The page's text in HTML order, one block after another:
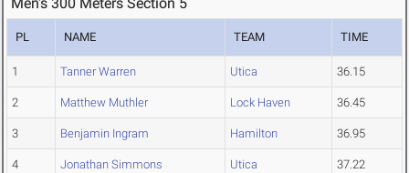
PL NAME TEAM TIME
1 Tanner Warren Utica 36.15
2 Matthew Muthler Lock Haven 36.45
3 Benjamin Ingram Hamilton 36.95
4 Jonathan Simmons Utica 37.22